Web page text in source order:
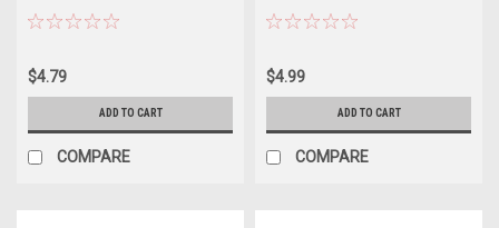
$4.79
ADD TO CART
COMPARE
$4.99
ADD TO CART
COMPARE